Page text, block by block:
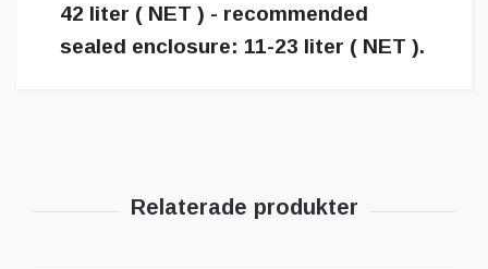
42 liter ( NET ) - recommended
sealed enclosure: 11-23 liter ( NET ).